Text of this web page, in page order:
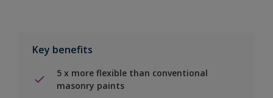
Key benefits
5 x more flexible than conventional
masonry paints